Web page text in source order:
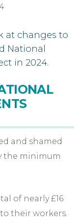
at changes to
National
in 2024.
and shamed
the minimum
of nearly £16
their workers.